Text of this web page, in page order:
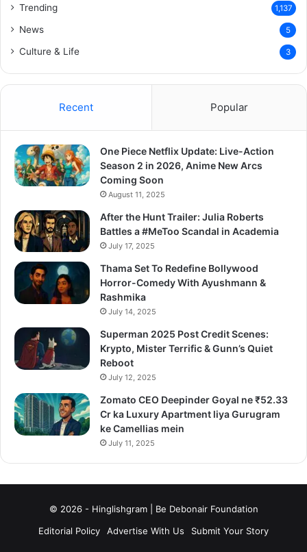
Trending 1,137
News 5
Culture & Life 3
Recent Popular
One Piece Netflix Update: Live-Action
Season 2 in 2026, Anime New Arcs
Coming Soon
August 11, 2025
After the Hunt Trailer: Julia Roberts
Battles a #MeToo Scandal in Academia
July 17, 2025
Thama Set To Redefine Bollywood
Horror-Comedy With Ayushmann &
Rashmika
July 14, 2025
Superman 2025 Post Credit Scenes:
Krypto, Mister Terrific & Gunn’s Quiet
Reboot
July 12, 2025
Zomato CEO Deepinder Goyal ne ₹52.33
Cr ka Luxury Apartment liya Gurugram
ke Camellias mein
July 11, 2025
© 2026 - Hinglishgram | Be Debonair Foundation
Editorial Policy
Advertise With Us Submit Your Story